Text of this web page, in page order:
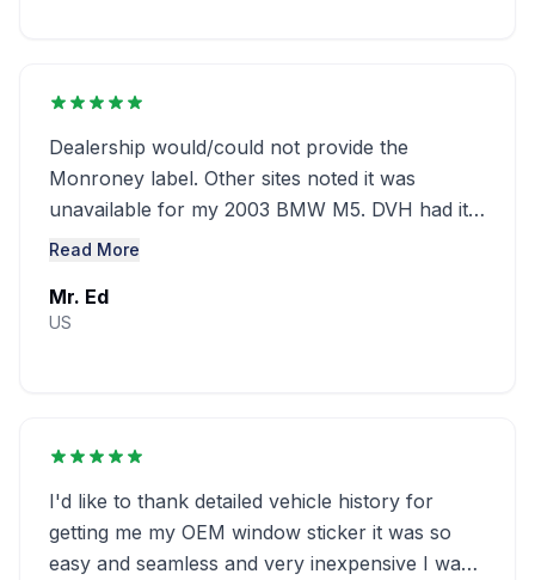
Dealership would/could not provide the
Monroney label. Other sites noted it was
unavailable for my 2003 BMW M5. DVH had it
at a great ........
Read More
Mr. Ed
US
I'd like to thank detailed vehicle history for
getting me my OEM window sticker it was so
easy and seamless and very inexpensive I was